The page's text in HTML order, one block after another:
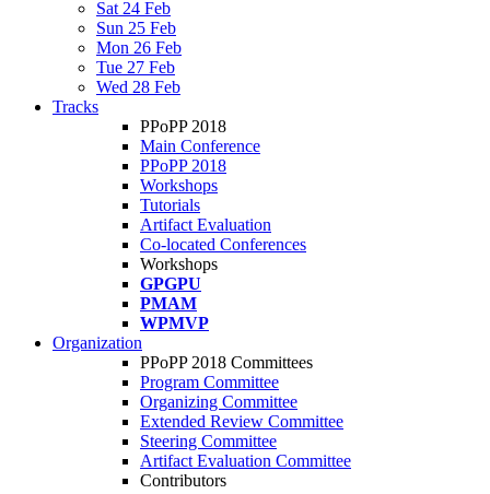
Sat 24 Feb
Sun 25 Feb
Mon 26 Feb
Tue 27 Feb
Wed 28 Feb
Tracks
PPoPP 2018
Main Conference
PPoPP 2018
Workshops
Tutorials
Artifact Evaluation
Co-located Conferences
Workshops
GPGPU
PMAM
WPMVP
Organization
PPoPP 2018 Committees
Program Committee
Organizing Committee
Extended Review Committee
Steering Committee
Artifact Evaluation Committee
Contributors